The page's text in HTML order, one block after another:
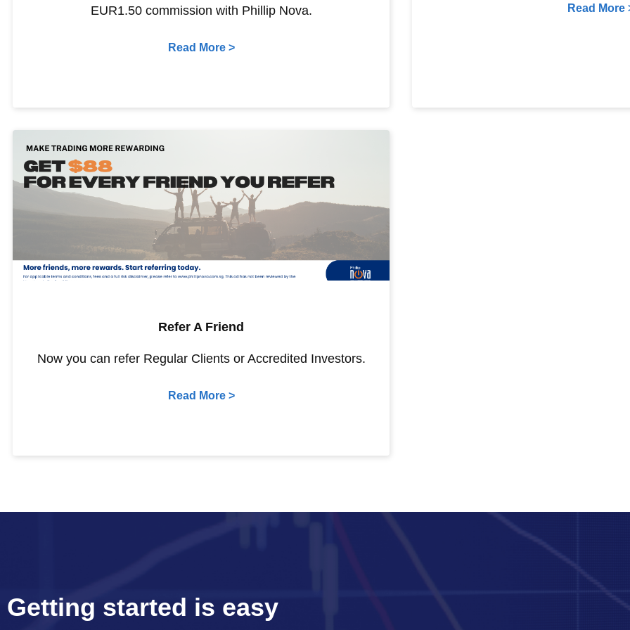
EUR1.50 commission with Phillip Nova.
Read More >
Read More
Refer A Friend
Now you can refer Regular Clients or Accredited Investors.
Read More >
Getting started is easy